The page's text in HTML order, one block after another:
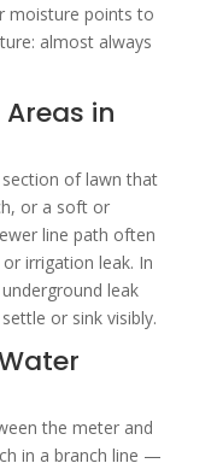
moisture points to
almost always
in
of lawn that
or a soft or
line path often
irrigation leak. In
leak
or sink visibly.
the meter and
in a branch line —